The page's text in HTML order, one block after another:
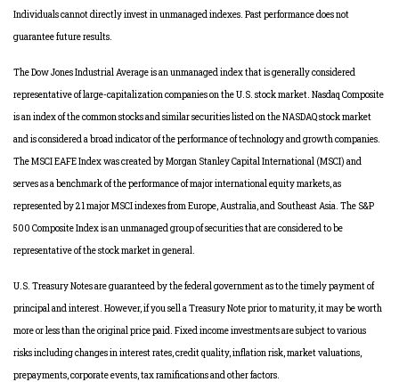
Individuals cannot directly invest in unmanaged indexes. Past performance does not
guarantee future results.
The Dow Jones Industrial Average is an unmanaged index that is generally considered
representative of large-capitalization companies on the U.S. stock market. Nasdaq Composite
is an index of the common stocks and similar securities listed on the NASDAQ stock market
and is considered a broad indicator of the performance of technology and growth companies.
The MSCI EAFE Index was created by Morgan Stanley Capital International (MSCI) and
serves as a benchmark of the performance of major international equity markets, as
represented by 21 major MSCI indexes from Europe, Australia, and Southeast Asia. The S&P
500 Composite Index is an unmanaged group of securities that are considered to be
representative of the stock market in general.
U.S. Treasury Notes are guaranteed by the federal government as to the timely payment of
principal and interest. However, if you sell a Treasury Note prior to maturity, it may be worth
more or less than the original price paid. Fixed income investments are subject to various
risks including changes in interest rates, credit quality, inflation risk, market valuations,
prepayments, corporate events, tax ramifications and other factors.